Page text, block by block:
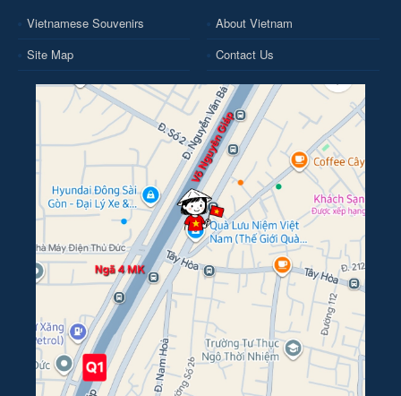
Vietnamese Souvenirs
About Vietnam
Site Map
Contact Us